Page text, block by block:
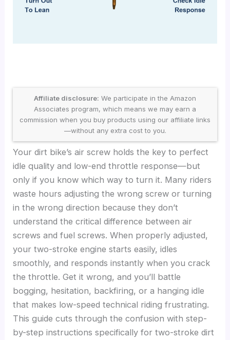
Affiliate disclosure: We participate in the Amazon
Associates program, which means we may earn a
commission when you buy products using our affiliate links
—without any extra cost to you.
Your dirt bike’s air screw holds the key to perfect
idle quality and low-end throttle response—but
only if you know which way to turn it. Many riders
waste hours adjusting the wrong screw or turning
in the wrong direction because they don’t
understand the critical difference between air
screws and fuel screws. When properly adjusted,
your two-stroke engine starts easily, idles
smoothly, and responds instantly when you crack
the throttle. Get it wrong, and you’ll battle
bogging, hesitation, backfiring, or a hanging idle
that makes low-speed technical riding frustrating.
This guide cuts through the confusion with step-
by-step instructions specifically for two-stroke dirt